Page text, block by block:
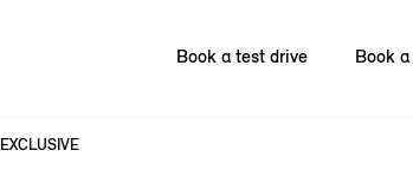
Book a test drive Book